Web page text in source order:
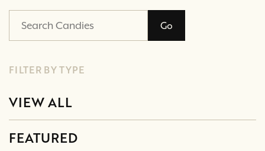
Go
FILTER BY TYPE
VIEW ALL
FEATURED